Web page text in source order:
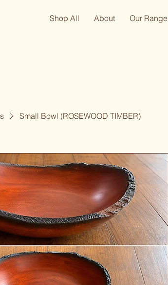
Shop All About Our Range
Small Bowl (ROSEWOOD TIMBER)